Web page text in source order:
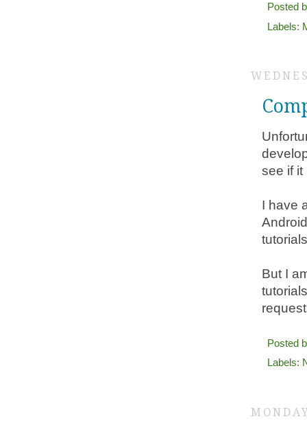
Posted
Labels:
see if it
I have
But I
Posted
Labels: